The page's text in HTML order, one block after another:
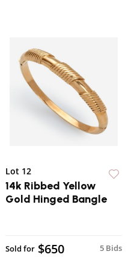
Lot 12
14k Ribbed Yellow
Gold Hinged Bangle
5 Bids
Sold for $650